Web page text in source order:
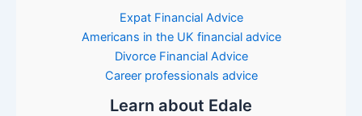
Expat Financial Advice
Americans in the UK financial advice
Divorce Financial Advice
Career professionals advice
Learn about Edale